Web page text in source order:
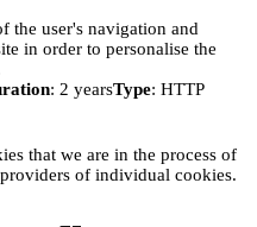
the user's navigation and
in order to personalise the
: 2 yearsType: HTTP
that we are in the process of
of individual cookies.